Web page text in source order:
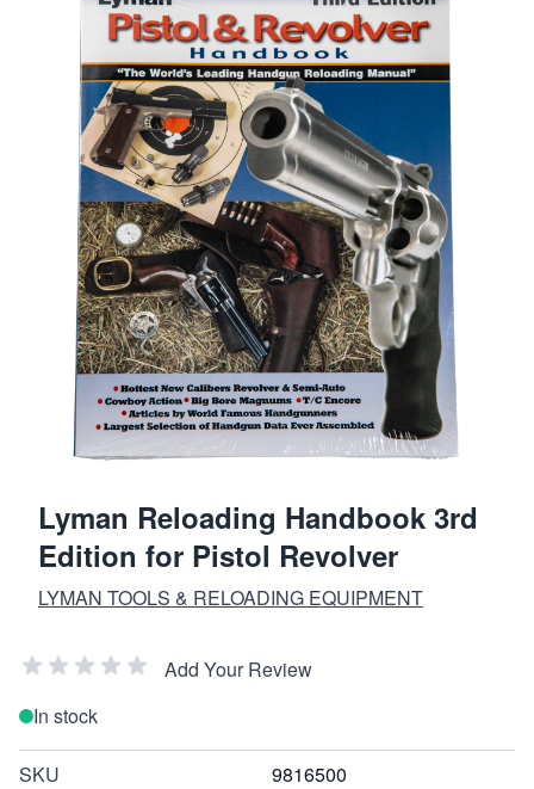
Lyman Reloading Handbook 3rd
Edition for Pistol Revolver
LYMAN TOOLS & RELOADING EQUIPMENT
Add Your Review
In stock
SKU 9816500